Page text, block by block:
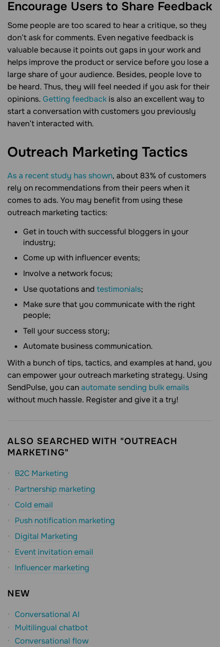
Encourage Users to Share Feedback
Some people are too scared to hear a critique, so they
don’t ask for comments. Even negative feedback is
valuable because it points out gaps in your work and
helps improve the product or service before you lose a
large share of your audience. Besides, people love to
be heard. Thus, they will feel needed if you ask for their
opinions. Getting feedback is also an excellent way to
start a conversation with customers you previously
haven’t interacted with.
Outreach Marketing Tactics
As a recent study has shown, about 83% of customers
rely on recommendations from their peers when it
comes to ads. You may benefit from using these
outreach marketing tactics:
Get in touch with successful bloggers in your
industry;
Come up with influencer events;
Involve a network focus;
Use quotations and testimonials;
Make sure that you communicate with the right
people;
Tell your success story;
Automate business communication.
With a bunch of tips, tactics, and examples at hand, you
can empower your outreach marketing strategy. Using
SendPulse, you canautomate sending bulk emails
without much hassle. Register and give it a try!
ALSO SEARCHED WITH "OUTREACH
MARKETING"
B2C Marketing
Partnership marketing
Cold email
Push notification marketing
Digital Marketing
Event invitation email
Influencer marketing
NEW
Conversational AI
Multilingual chatbot
Conversational flow